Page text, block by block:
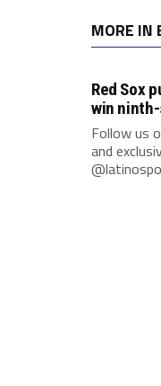
MORE IN
Red Sox
win
Follow us
and